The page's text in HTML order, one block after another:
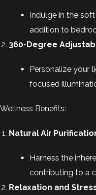
Indulge in the
addition to
360-Degree
Personalize your
focused
Wellness Benefits:
Natural Air
Harness the
contributing to a
Relaxation and